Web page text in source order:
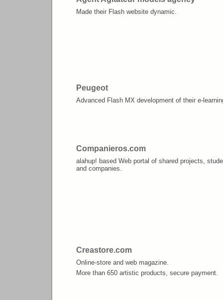
Made their Flash website dynamic.
Peugeot
Advanced Flash MX development of their e-
Companieros.com
alahup! based Web portal of shared projects,
and companies.
Creastore.com
Online-store and web magazine.
More than 650 artistic products, secure payment.